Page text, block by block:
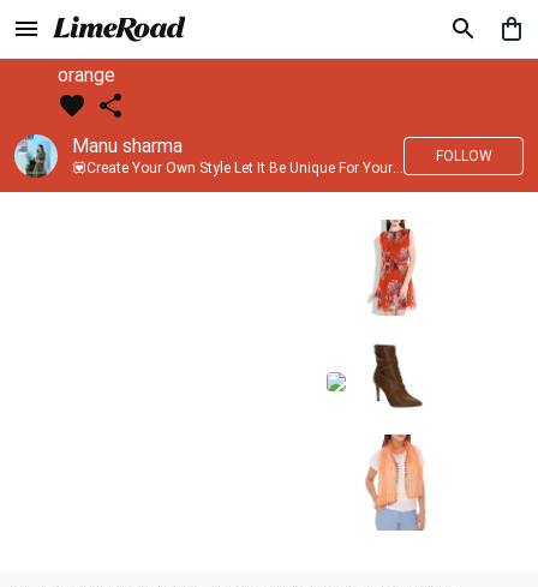
orange
Manu sharma
💟Create Your Own Style Let It Be Unique For Yourself And Identifiable For Others💟 💐 Trend setter @limeroad 🦀8⃣💓🎂
FOLLOW